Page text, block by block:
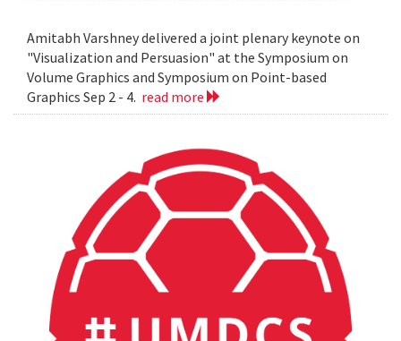
Amitabh Varshney delivered a joint plenary keynote on
"Visualization and Persuasion" at the Symposium on
Volume Graphics and Symposium on Point-based
Graphics Sep 2 - 4. read more